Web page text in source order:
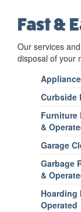
Fast &
Our services
disposal of your
Curbside
Furniture
&
Garage
Garbage
&
Hoarding
Operated